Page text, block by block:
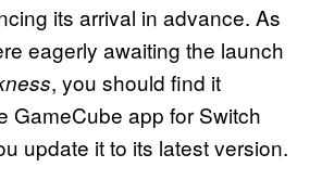
its arrival in advance. As
eagerly awaiting the launch
, you should find it
GameCube app for Switch
update it to its latest version.